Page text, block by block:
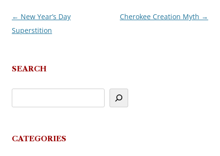
Post
navigation
← New Year’s Day
Superstition
Cherokee Creation Myth →
SEARCH
CATEGORIES